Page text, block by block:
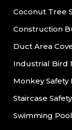
Coconut Tree
Construction
Duct Area
Industrial Bird
Monkey
Staircase
Swimming